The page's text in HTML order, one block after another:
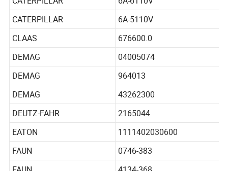
CATERPILLAR 6A-6110V
CATERPILLAR
6A-5110V
CLAAS
676600.0
DEMAG
04005074
DEMAG
964013
DEMAG
43262300
DEUTZ-FAHR
2165044
EATON
1111402030600
FAUN
0746-383